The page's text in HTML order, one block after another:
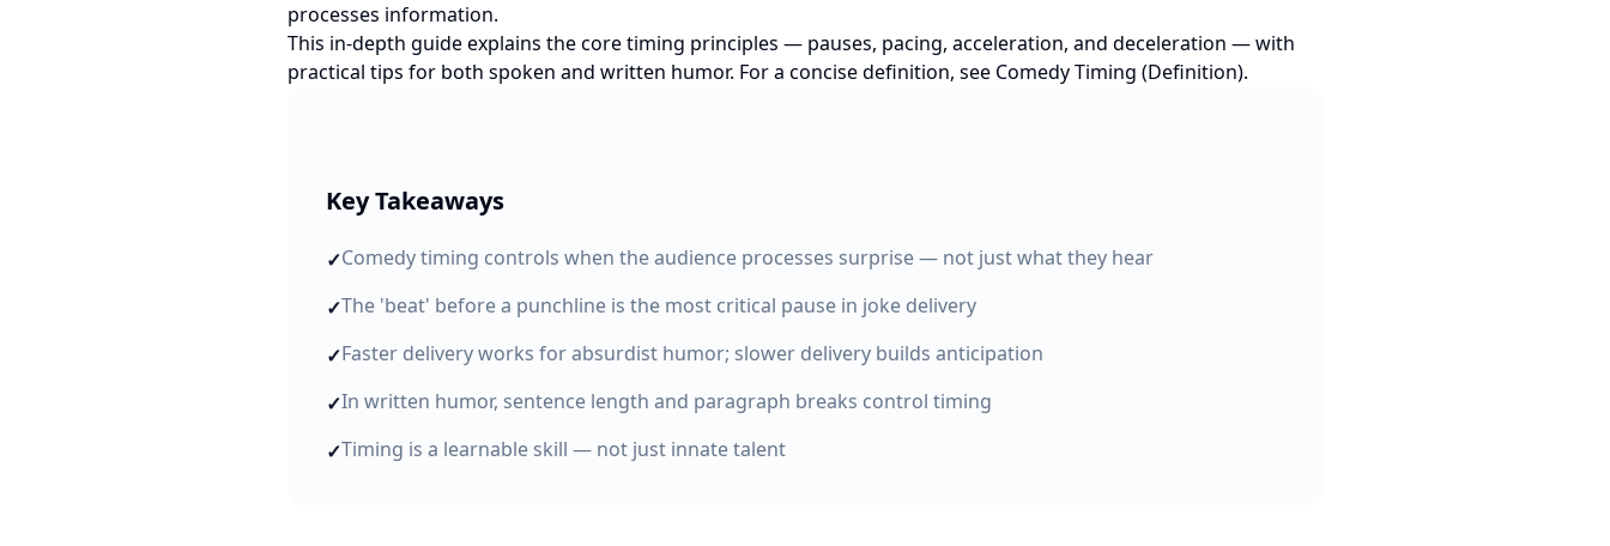
processes information.
This in-depth guide explains the core timing principles — pauses, pacing, acceleration, and deceleration — with
practical tips for both spoken and written humor. For a concise definition, see Comedy Timing (Definition).
Key Takeaways
✓Comedy timing controls when the audience processes surprise — not just what they hear
✓The 'beat' before a punchline is the most critical pause in joke delivery
✓Faster delivery works for absurdist humor; slower delivery builds anticipation
✓In written humor, sentence length and paragraph breaks control timing
✓Timing is a learnable skill — not just innate talent